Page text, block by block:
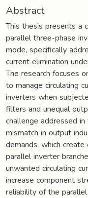
Abstract
This thesis presents a
parallel three-phase
mode, specifically
current elimination
The research focuses
to manage circulating
inverters when
filters and unequal
challenge addressed
mismatch in output
demands, which
parallel inverter
unwanted circulating
increase component
reliability of the